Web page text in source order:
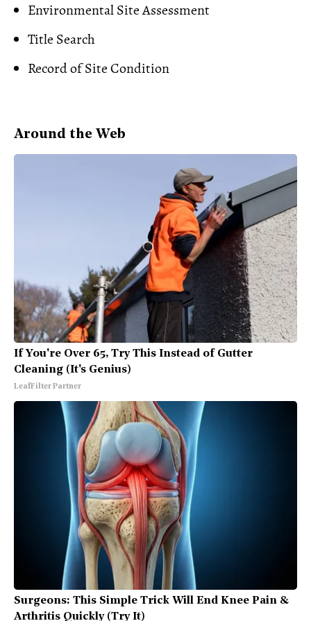
Environmental Site Assessment
Title Search
Record of Site Condition
Around the Web
If You're Over 65, Try This Instead of Gutter
Cleaning (It's Genius)
LeafFilter Partner
Surgeons: This Simple Trick Will End Knee Pain &
Arthritis Quickly (Try It)